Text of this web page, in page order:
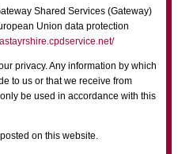
Shared Services (Gateway)
Union data protection
privacy. Any information by which
to us or that we receive from
be used in accordance with this
on this website.